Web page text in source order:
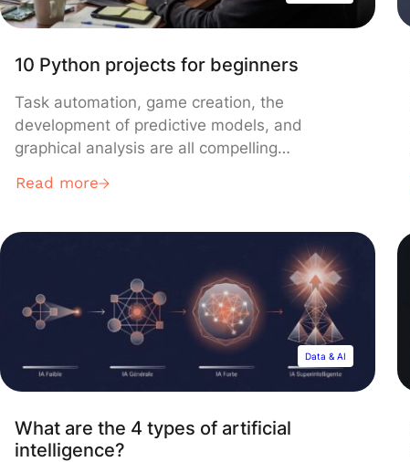
10 Python projects for beginners
Task automation, game creation, the
development of predictive models, and
graphical analysis are all compelling
aspires to conquer. Through this article, we’ll
and those with more experience, offering an
opportunity to impress your peers with your
coding prowess. Projects for Beginners 1.
Alarm […]
Read more
Data & AI
What are the 4 types of artificial
intelligence?